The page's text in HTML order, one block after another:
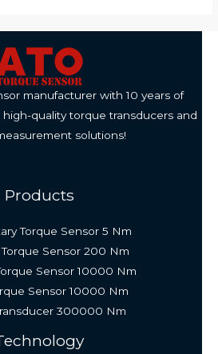
manufacturer with 10 years of
quality torque transducers and
solutions!
Products
Torque Sensor 5 Nm
Sensor 200 Nm
Sensor 10000 Nm
Sensor 10000 Nm
300000 Nm